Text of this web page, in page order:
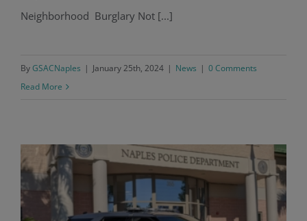
Neighborhood Burglary Not [...]
ByGSACNaples | January 25th, 2024 | News | 0 Comments
Read More